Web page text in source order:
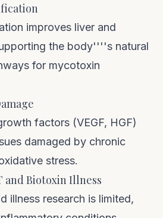
improves liver and
the body''''s natural
for mycotoxin
factors (VEGF, HGF)
damaged by chronic
stress.
and Biotoxin Illness
illness research is limited,